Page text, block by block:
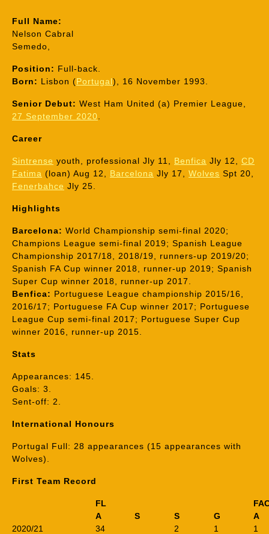
Full Name:
Nelson Cabral
Semedo,
Position: Full-back.
Born: Lisbon (Portugal), 16 November 1993.
Senior Debut: West Ham United (a) Premier League,
27 September 2020
Career
Sintrense youth, professional Jly 11, Benfica Jly 12, CD
Fatima (loan) Aug 12, Barcelona Jly 17, Wolves Spt 20,
Fenerbahce Jly 25.
Highlights
Barcelona: World Championship semi-final 2020;
Champions League semi-final 2019; Spanish League
Championship 2017/18, 2018/19, runners-up 2019/20;
Spanish FA Cup winner 2018, runner-up 2019; Spanish
Super Cup winner 2018, runner-up 2017.
Benfica: Portuguese League championship 2015/16,
2016/17; Portuguese FA Cup winner 2017; Portuguese
League Cup semi-final 2017; Portuguese Super Cup
winner 2016, runner-up 2015.
Stats
Appearances: 145.
Goals: 3.
Sent-off: 2.
International Honours
Portugal Full: 28 appearances (15 appearances with
Wolves).
First Team Record
FL
A
S S G
A
2020/21
34 2 1
1